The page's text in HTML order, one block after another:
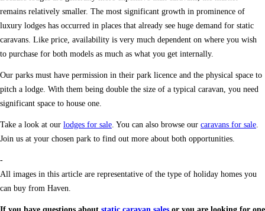
remains relatively smaller. The most significant growth in prominence of
luxury lodges has occurred in places that already see huge demand for static
caravans. Like price, availability is very much dependent on where you wish
to purchase for both models as much as what you get internally.
Our parks must have permission in their park licence and the physical space to
pitch a lodge. With them being double the size of a typical caravan, you need
significant space to house one.
Take a look at our lodges for sale. You can also browse our caravans for sale.
Join us at your chosen park to find out more about both opportunities.
-
All images in this article are representative of the type of holiday homes you
can buy from Haven.